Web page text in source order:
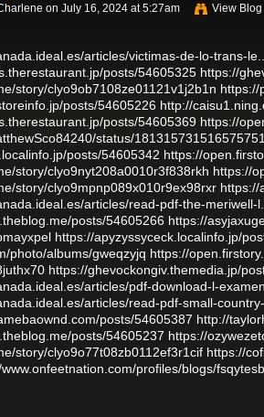
on July 16, 2024 at 5:27am View Blog
articles/victimas-de-lo-trans-le...
posts/54605325 https://
story/clyo9ob7108ze01121v1j2b1n https://
posts/54605226 http://
posts/54605369 https://
status/
posts/54605342 https://
story/clyo9nyt208a0010r3f838rkh https://
story/clyo9mpnp089x010r9ex98rxr https://
articles/read-pdf-the-meriwell-l...
posts/54605266 https://
https://apyzyssyceck.localinfo.jp/
photo/albums/gweqzyjq https://
https://ghevockongiv.themedia.jp/
articles/pdf-download-l-
articles/read-pdf-small-country-
posts/54605387 http://
posts/54605237 https://
story/clyo9o77t08zb0112ef3r1cif https://
profiles/blogs/fsqytesb